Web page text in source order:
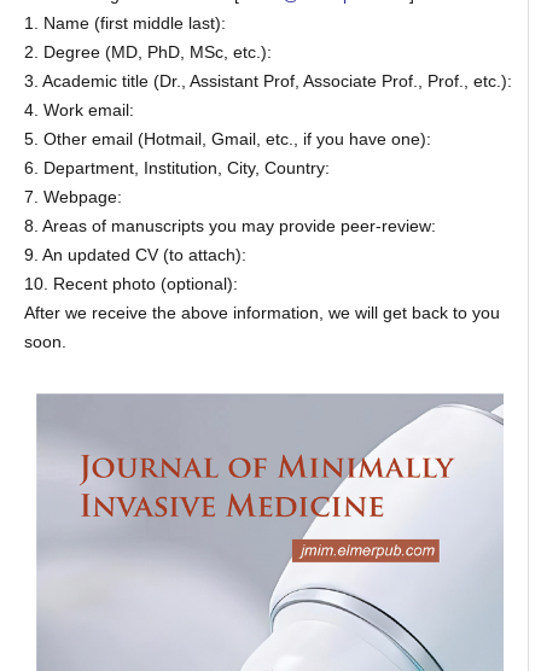
1. Name (first middle last):
2. Degree (MD, PhD, MSc, etc.):
3. Academic title (Dr., Assistant Prof, Associate Prof., Prof., etc.):
4. Work email:
5. Other email (Hotmail, Gmail, etc., if you have one):
6. Department, Institution, City, Country:
7. Webpage:
8. Areas of manuscripts you may provide peer-review:
9. An updated CV (to attach):
10. Recent photo (optional):
After we receive the above information, we will get back to you
soon.